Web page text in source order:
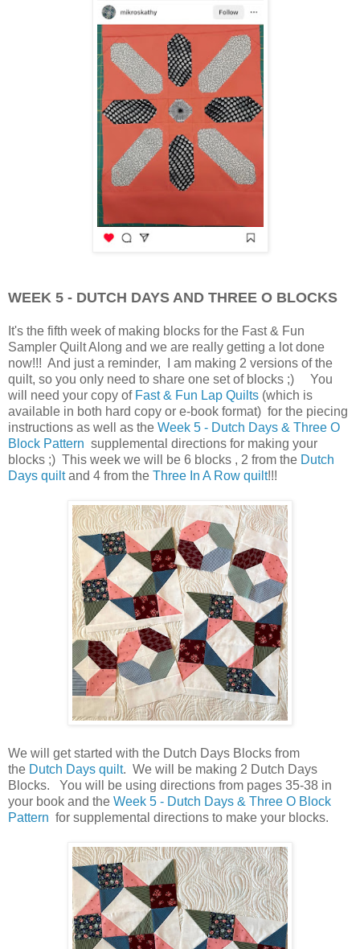
WEEK 5 - DUTCH DAYS AND THREE O BLOCKS
It's the fifth week of making blocks for the Fast & Fun
Sampler Quilt Along and we are really getting a lot done
now!!! And just a reminder, I am making 2 versions of the
quilt, so you only need to share one set of blocks ;) You
will need your copy of Fast & Fun Lap Quilts (which is
available in both hard copy or e-book format) for the piecing
instructions as well as the Week 5 - Dutch Days & Three O
Block Pattern supplemental directions for making your
blocks ;) This week we will be 6 blocks , 2 from the Dutch
Days quiltand 4 from the Three In A Row quilt!!!
We will get started with the Dutch Days Blocks from
the Dutch Days quilt. We will be making 2 Dutch Days
Blocks. You will be using directions from pages 35-38 in
your book and the Week 5 - Dutch Days & Three O Block
Pattern for supplemental directions to make your blocks.